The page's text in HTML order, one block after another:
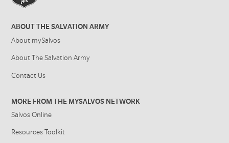
ABOUT THE SALVATION ARMY
About mySalvos
About The Salvation Army
Contact Us
MORE FROM THE MYSALVOS NETWORK
Salvos Online
Resources Toolkit